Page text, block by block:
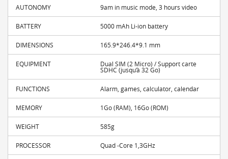
AUTONOMY 9am in music mode, 3 hours video
BATTERY 5000 mAh Li-ion battery
DIMENSIONS 165.9*246.4*9.1 mm
EQUIPMENT Dual SIM (2 Micro) / Support carte
SDHC (jusqu’à 32 Go)
FUNCTIONS Alarm, games, calculator, calendar
MEMORY 1Go (RAM), 16Go (ROM)
WEIGHT 585g
PROCESSOR Quad -Core 1,3GHz